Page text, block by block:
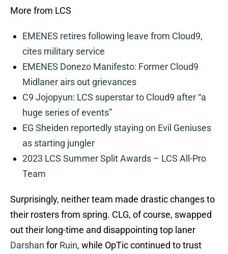
More from LCS
EMENES retires following leave from Cloud9,
cites military service
EMENES Donezo Manifesto: Former Cloud9
Midlaner airs out grievances
C9 Jojopyun: LCS superstar to Cloud9 after “a
huge series of events”
EG Sheiden reportedly staying on Evil Geniuses
as starting jungler
2023 LCS Summer Split Awards – LCS All-Pro
Team
Surprisingly, neither team made drastic changes to
their rosters from spring. CLG, of course, swapped
out their long-time and disappointing top laner
Darshan for Ruin, while OpTic continued to trust